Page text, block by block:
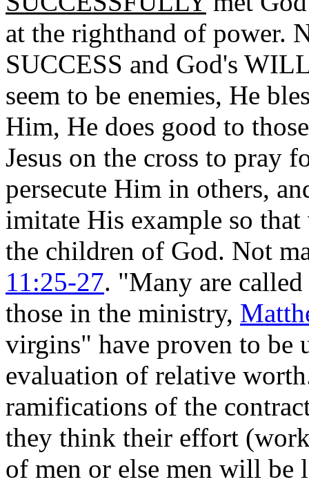
at the righthand of power.
SUCCESS and God's
seem to be enemies, He
Him, He does good to
Jesus on the cross to pray
persecute Him in others,
imitate His example so
the children of God. Not
11:25-27. "Many are
those in the ministry,
virgins" have proven to be
evaluation of relative
ramifications of the
they think their effort
of men or else men will